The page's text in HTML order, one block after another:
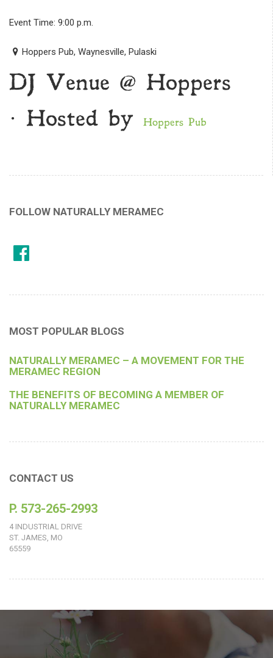
Event Time: 9:00 p.m.
Hoppers Pub, Waynesville, Pulaski
DJ Venue @ Hoppers
· Hosted by
Hoppers Pub
FOLLOW NATURALLY MERAMEC
MOST POPULAR BLOGS
NATURALLY MERAMEC – A MOVEMENT FOR THE
MERAMEC REGION
THE BENEFITS OF BECOMING A MEMBER OF
NATURALLY MERAMEC
CONTACT US
P. 573-265-2993
4 INDUSTRIAL DRIVE
ST. JAMES, MO
65559